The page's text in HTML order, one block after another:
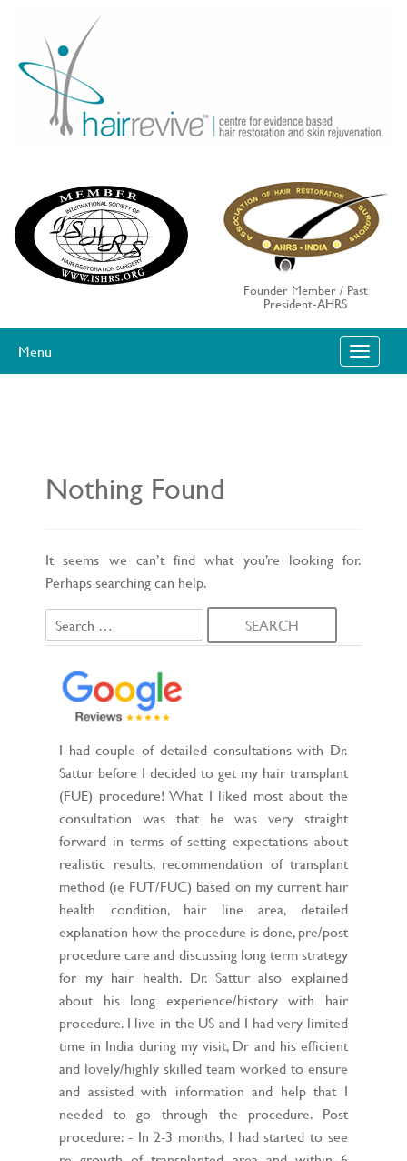
content
Founder Member / Past
President-AHRS
Menu T
O
G
O
N
Nothing Found
It seems we can’t find what you’re looking for.
Perhaps searching can help.
Search
for:
I had couple of detailed consultations with Dr.
Sattur before I decided to get my hair transplant
(FUE) procedure! What I liked most about the
consultation was that he was very straight
forward in terms of setting expectations about
realistic results, recommendation of transplant
method (ie FUT/FUC) based on my current hair
health condition, hair line area, detailed
explanation how the procedure is done, pre/post
procedure care and discussing long term strategy
for my hair health. Dr. Sattur also explained
about his long experience/history with hair
procedure. I live in the US and I had very limited
time in India during my visit, Dr and his efficient
and lovely/highly skilled team worked to ensure
and assisted with information and help that I
needed to go through the procedure. Post
procedure: - In 2-3 months, I had started to see